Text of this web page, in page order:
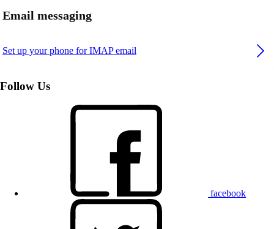
Email messaging
Set up your phone for IMAP email
Follow Us
facebook